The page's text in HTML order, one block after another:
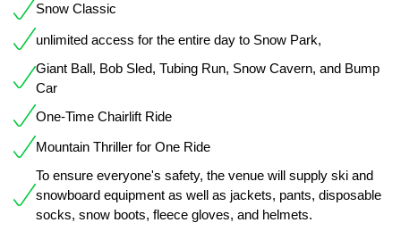
Snow Classic
unlimited access for the entire day to Snow Park,
Giant Ball, Bob Sled, Tubing Run, Snow Cavern, and Bump
Car
One-Time Chairlift Ride
Mountain Thriller for One Ride
To ensure everyone's safety, the venue will supply ski and
snowboard equipment as well as jackets, pants, disposable
socks, snow boots, fleece gloves, and helmets.